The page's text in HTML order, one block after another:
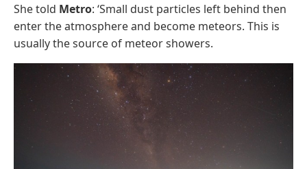
She told Metro: ‘Small dust particles left behind then
enter the atmosphere and become meteors. This is
usually the source of meteor showers.